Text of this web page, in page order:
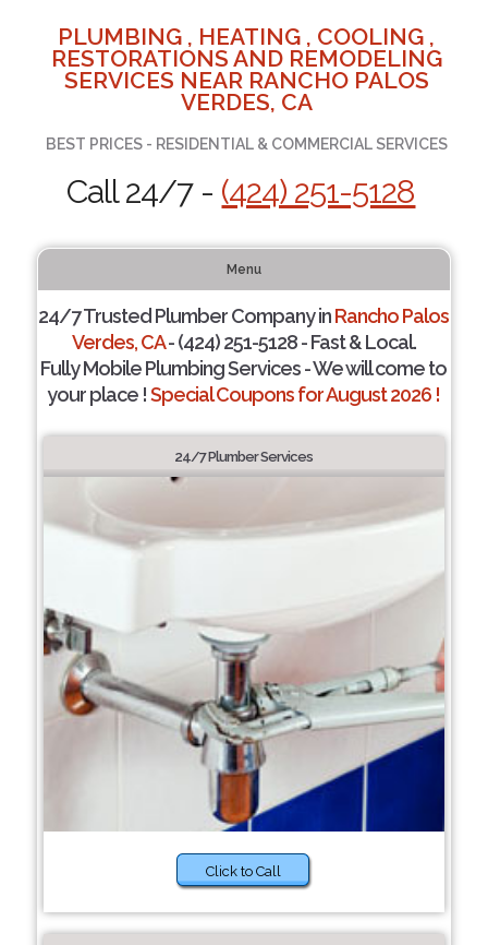
PLUMBING , HEATING , COOLING ,
RESTORATIONS AND REMODELING
SERVICES NEAR RANCHO PALOS
VERDES, CA
BEST PRICES - RESIDENTIAL & COMMERCIAL SERVICES
Call 24/7 - (424) 251-5128
Menu
24/7 Trusted Plumber Company inRancho Palos
Verdes, CA- (424) 251-5128 - Fast & Local.
Fully Mobile Plumbing Services - We will come to
your place !Special Coupons for August 2026 !
24/7 Plumber Services
Click to Call